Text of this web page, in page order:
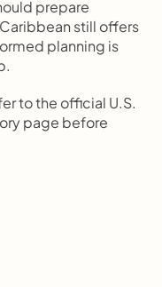
prepare
still offers
planning is
to the official U.S.
page before